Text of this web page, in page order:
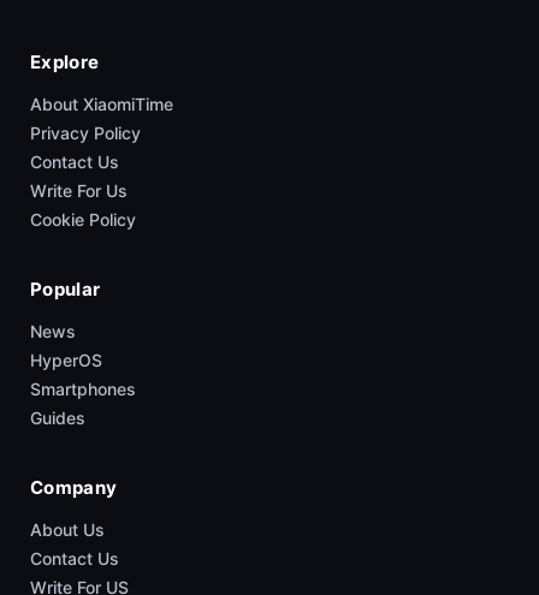
Explore
About XiaomiTime
Privacy Policy
Contact Us
Write For Us
Cookie Policy
Popular
News
HyperOS
Smartphones
Guides
Company
About Us
Contact Us
Write For US